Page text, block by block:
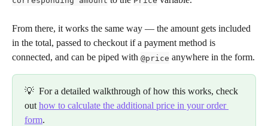
From there, it works the same way — the amount gets included
in the total, passed to checkout if a payment method is
connected, and can be piped with @price anywhere in the form.
💡  For a detailed walkthrough of how this works, check
out how to calculate the additional price in your order
form.